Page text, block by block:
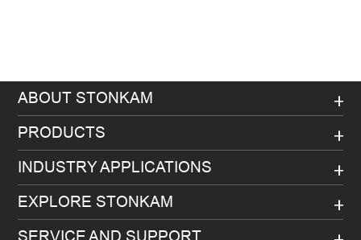
ABOUT STONKAM
PRODUCTS
INDUSTRY APPLICATIONS
EXPLORE STONKAM
SERVICE AND SUPPORT